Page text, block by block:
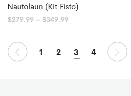
Nautolaun (Kit Fisto)
$279.99 – $349.99Price
1 2 3 4